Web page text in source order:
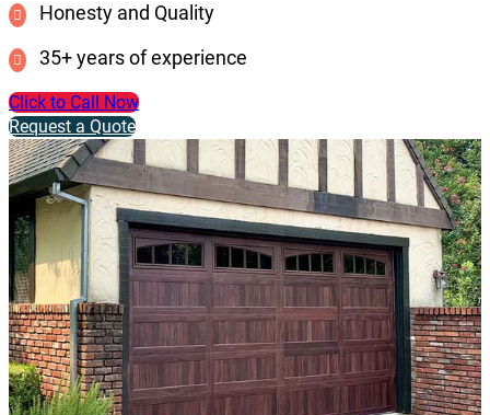
Honesty and Quality
35+ years of experience
Click to Call Now
Request a Quote